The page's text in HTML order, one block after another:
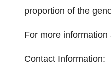
proportion of the
For more
Contact Information: